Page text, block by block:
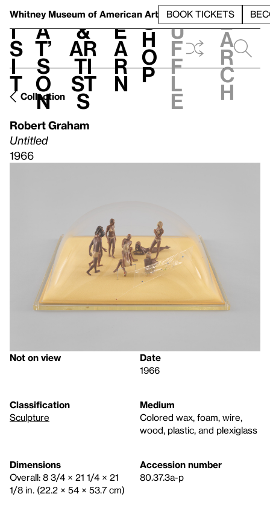
Whitney Museum of American Art BOOK TICKETS
V
i
s
i
t
h
a
t’
s
o
n
t
&
Ar
ti
st
s
L
e
a
r
n
S
h
o
p
h
u
f
f
l
e
e
a
r
c
h
Collection
Robert Graham
Untitled
1966
Not on view
Date
1966
Classification
Sculpture
Medium
Colored wax, foam, wire,
wood, plastic, and plexiglass
Dimensions
Overall: 8 3/4 × 21 1/4 × 21
1/8 in. (22.2 × 54 × 53.7 cm)
Accession number
80.37.3a-p